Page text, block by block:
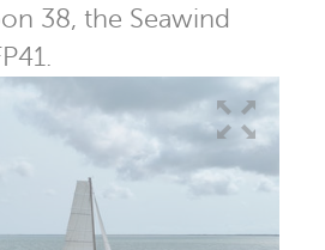
38, the Seawind